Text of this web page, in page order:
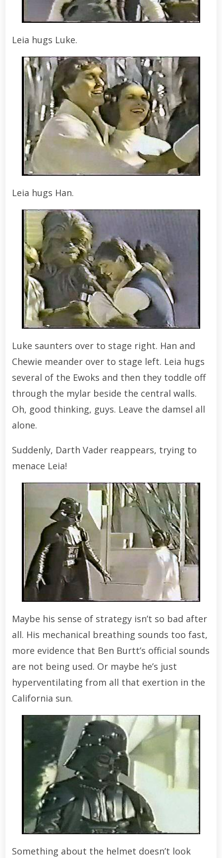
Leia hugs Luke.
Leia hugs Han.
Luke saunters over to stage right. Han and
Chewie meander over to stage left. Leia hugs
several of the Ewoks and then they toddle off
through the mylar beside the central walls.
Oh, good thinking, guys. Leave the damsel all
alone.
Suddenly, Darth Vader reappears, trying to
menace Leia!
Maybe his sense of strategy isn’t so bad after
all. His mechanical breathing sounds too fast,
more evidence that Ben Burtt’s official sounds
are not being used. Or maybe he’s just
hyperventilating from all that exertion in the
California sun.
Something about the helmet doesn’t look